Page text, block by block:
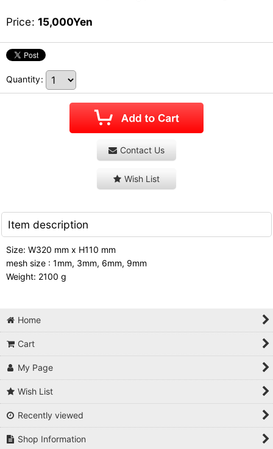
Price: 15,000Yen
Quantity:
Contact Us
Wish List
Item description
Size: W320 mm x H110 mm
mesh size : 1mm, 3mm, 6mm, 9mm
Weight: 2100 g
Home
Cart
My Page
Wish List
Recently viewed
Shop Information